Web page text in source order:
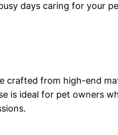
days caring for your
crafted from high-end
is ideal for pet owners